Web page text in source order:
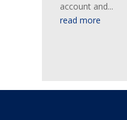
account and...
read more